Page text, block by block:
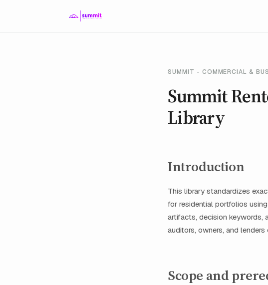
SUMMIT - COMMERCIAL &
Summit
Library
Introduction
This library standardizes
for residential portfolios
artifacts, decision keywords,
auditors, owners, and
Scope and